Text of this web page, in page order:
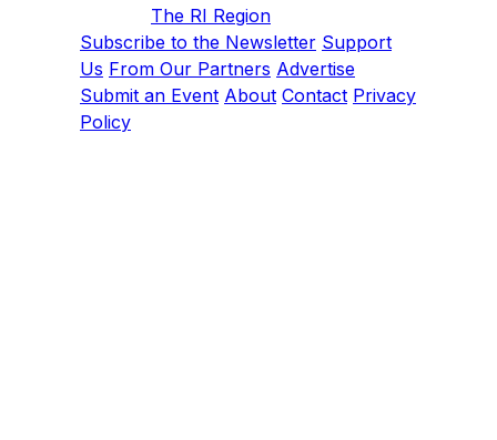
The RI Region
Subscribe to the Newsletter Support
Us From Our Partners Advertise
Submit an Event About Contact Privacy
Policy